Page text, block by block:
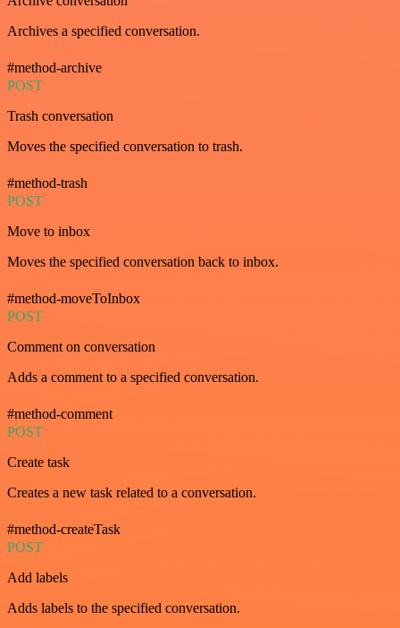
Archives a specified conversation.
#method-archive
POST
Trash conversation
Moves the specified conversation to trash.
#method-trash
POST
Move to inbox
Moves the specified conversation back to inbox.
#method-moveToInbox
POST
Comment on conversation
Adds a comment to a specified conversation.
#method-comment
POST
Create task
Creates a new task related to a conversation.
#method-createTask
POST
Add labels
Adds labels to the specified conversation.